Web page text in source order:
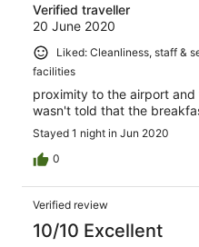
Verified traveller
20 June 2020
Liked: Cleanliness, staff &
facilities
proximity to the airport
wasn't told that the
Stayed 1 night in Jun 2020
0
Verified review
10/10 Excellent